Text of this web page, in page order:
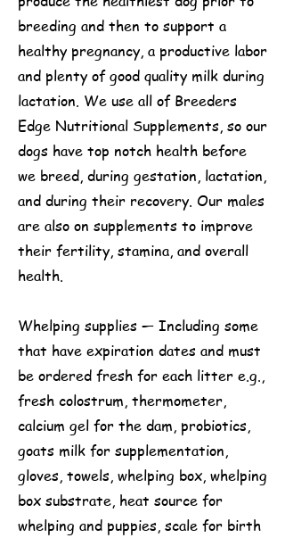
breeding and then to support a
healthy pregnancy, a productive labor
and plenty of good quality milk during
lactation. We use all of Breeders
Edge Nutritional Supplements, so our
dogs have top notch health before
we breed, during gestation, lactation,
and during their recovery. Our males
are also on supplements to improve
their fertility, stamina, and overall
health.
Whelping supplies — Including some
that have expiration dates and must
be ordered fresh for each litter e.g.,
fresh colostrum, thermometer,
calcium gel for the dam, probiotics,
goats milk for supplementation,
gloves, towels, whelping box, whelping
box substrate, heat source for
whelping and puppies, scale for birth